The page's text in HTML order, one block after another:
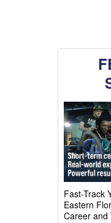
Fast-Track
Eastern
Career and